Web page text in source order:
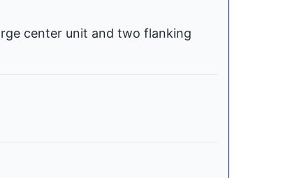
center unit and two flanking